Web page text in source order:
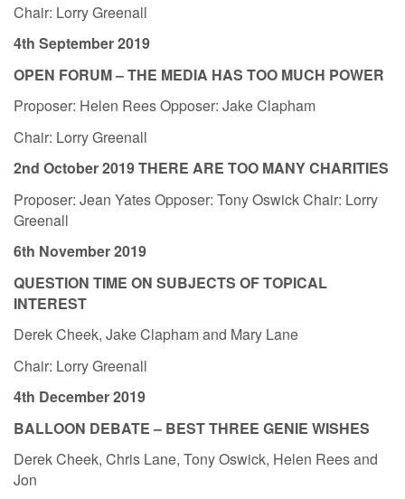
Chair: Lorry Greenall
4th September 2019
OPEN FORUM – THE MEDIA HAS TOO MUCH POWER
Proposer: Helen Rees Opposer: Jake Clapham
Chair: Lorry Greenall
2nd October 2019 THERE ARE TOO MANY CHARITIES
Proposer: Jean Yates Opposer: Tony Oswick Chair: Lorry
Greenall
6th November 2019
QUESTION TIME ON SUBJECTS OF TOPICAL
INTEREST
Derek Cheek, Jake Clapham and Mary Lane
Chair: Lorry Greenall
4th December 2019
BALLOON DEBATE – BEST THREE GENIE WISHES
Derek Cheek, Chris Lane, Tony Oswick, Helen Rees and
Jon